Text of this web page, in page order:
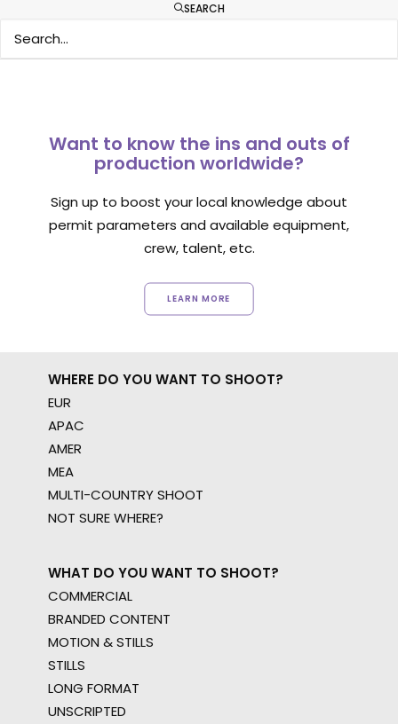
SEARCH
Want to know the ins and outs of
production worldwide?
Sign up to boost your local knowledge about
permit parameters and available equipment,
crew, talent, etc.
LEARN MORE
WHERE DO YOU WANT TO SHOOT?
EUR
APAC
AMER
MEA
MULTI-COUNTRY SHOOT
NOT SURE WHERE?
WHAT DO YOU WANT TO SHOOT?
COMMERCIAL
BRANDED CONTENT
MOTION & STILLS
STILLS
LONG FORMAT
UNSCRIPTED